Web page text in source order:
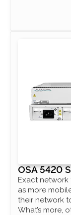
OSA 5420
Exact
as more
their network
What’s more,